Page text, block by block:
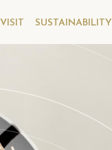
VISIT SUSTAINABILITY